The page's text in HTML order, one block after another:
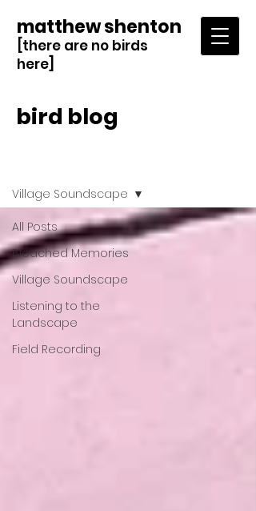
matthew shenton
[there are no birds
here]
bird blog
All Posts
Bleached Memories
Village Soundscape
Listening to the
Landscape
Field Recording
Village Soundscape